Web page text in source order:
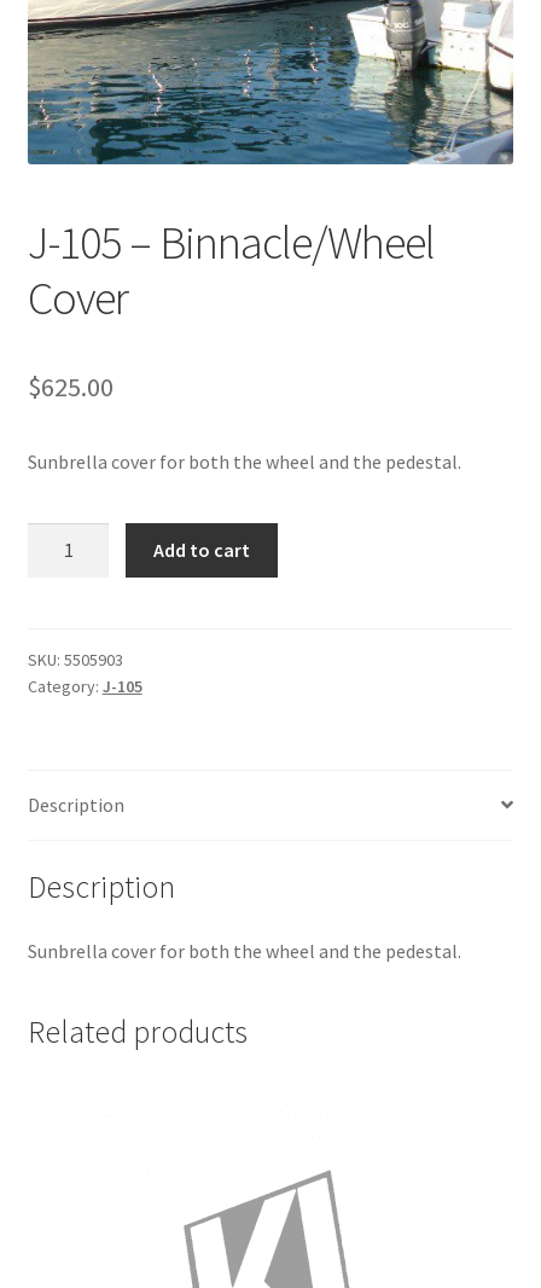
Directions
Fabric & Hardware
Expand
child
menu
J-105 – Binnacle/Wheel
Cover
$625.00
Sunbrella cover for both the wheel and the pedestal.
Cover
quantity
Add to cart
SKU: 5505903
Category: J-105
Description
Description
Sunbrella cover for both the wheel and the pedestal.
Related products